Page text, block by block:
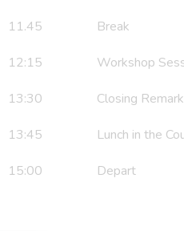
11.45 Break
12:15 Workshop
13:30 Closing
13:45 Lunch in the
15:00 Depart